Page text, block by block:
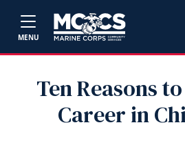
MENU
Ten Reasons
Career in